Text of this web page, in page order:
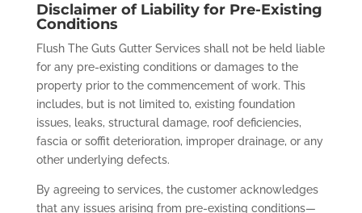
Disclaimer of Liability for Pre-Existing
Conditions
Flush The Guts Gutter Services shall not be held liable
for any pre-existing conditions or damages to the
property prior to the commencement of work. This
includes, but is not limited to, existing foundation
issues, leaks, structural damage, roof deficiencies,
fascia or soffit deterioration, improper drainage, or any
other underlying defects.
By agreeing to services, the customer acknowledges
that any issues arising from pre-existing conditions—